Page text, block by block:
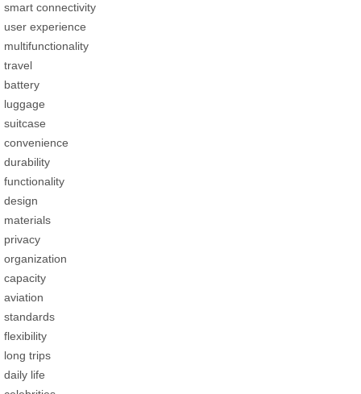
smart connectivity
user experience
multifunctionality
travel
battery
luggage
suitcase
convenience
durability
functionality
design
materials
privacy
organization
capacity
aviation
standards
flexibility
long trips
daily life